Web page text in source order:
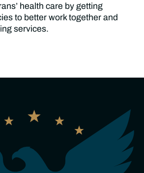
health care by getting
to better work together and
services.